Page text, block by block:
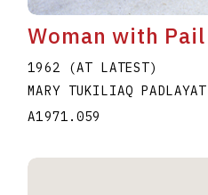
Woman with Pail
1962 (AT LATEST)
MARY TUKILIAQ PADLAYAT
A1971.059